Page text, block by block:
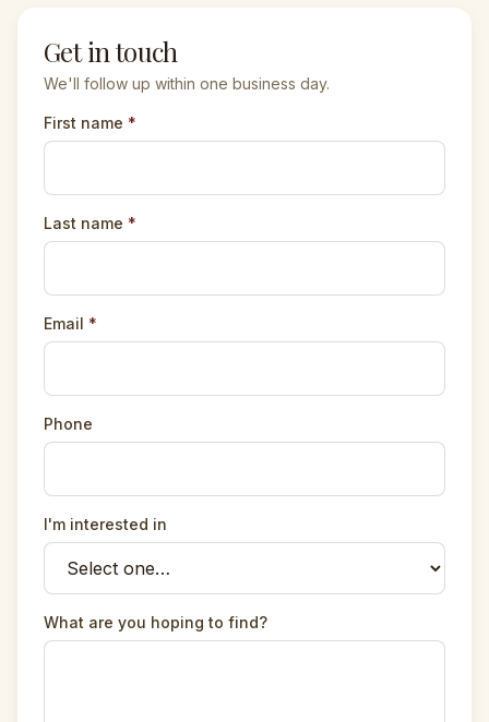
Get in touch
We'll follow up within one business day.
First name *
Last name *
Email *
Phone
I'm interested in
What are you hoping to find?